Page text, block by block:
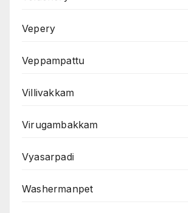
Vepery
Veppampattu
Villivakkam
Virugambakkam
Vyasarpadi
Washermanpet